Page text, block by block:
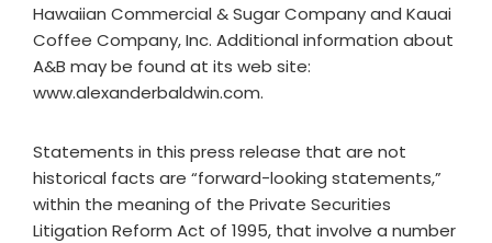
Hawaiian Commercial & Sugar Company and Kauai
Coffee Company, Inc. Additional information about
A&B may be found at its web site:
www.alexanderbaldwin.com.
Statements in this press release that are not
historical facts are “forward-looking statements,”
within the meaning of the Private Securities
Litigation Reform Act of 1995, that involve a number